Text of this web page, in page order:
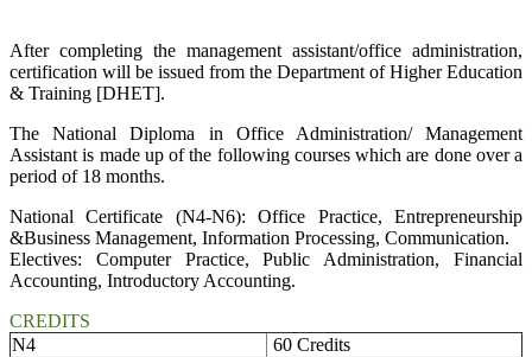
After completing the management assistant/office administration,
certification will be issued from the Department of Higher Education
& Training [DHET].
The National Diploma in Office Administration/ Management
Assistant is made up of the following courses which are done over a
period of 18 months.
National Certificate (N4-N6): Office Practice, Entrepreneurship
&Business Management, Information Processing, Communication.
Electives: Computer Practice, Public Administration, Financial
Accounting, Introductory Accounting.
CREDITS
N4
60 Credits